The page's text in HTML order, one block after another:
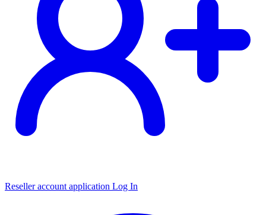
Reseller account application Log In